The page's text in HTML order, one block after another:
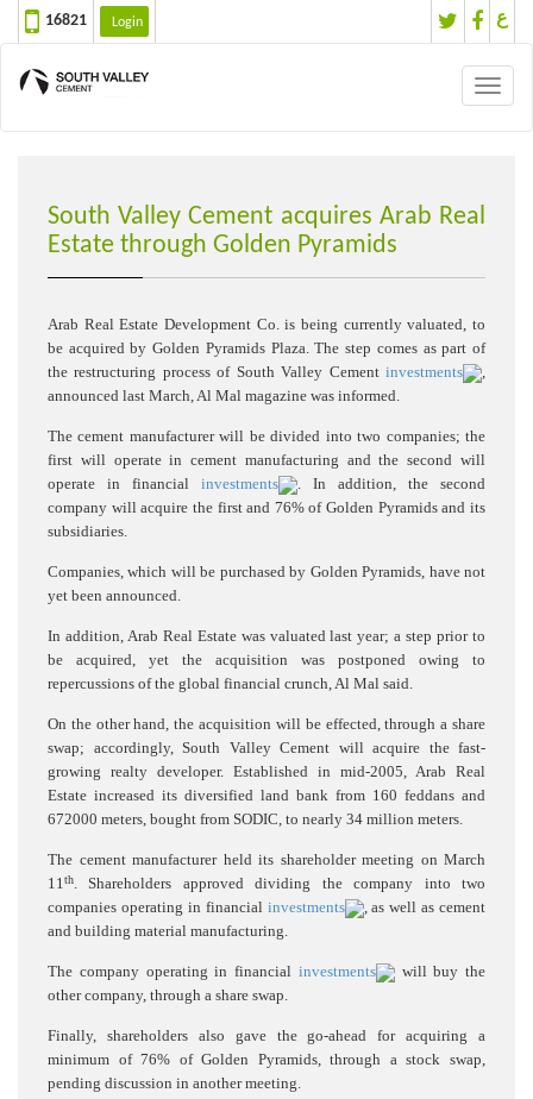
Login
16821 ع
South Valley Cement acquires Arab Real
Estate through Golden Pyramids
Arab Real Estate Development Co. is being currently valuated, to
be acquired by Golden Pyramids Plaza. The step comes as part of
the restructuring process of South Valley Cementinvestments
,
announced last March, Al Mal magazine was informed.
The cement manufacturer will be divided into two companies; the
first will operate in cement manufacturing and the second will
operate in financial investments
. In addition, the second
company will acquire the first and 76% of Golden Pyramids and its
subsidiaries.
Companies, which will be purchased by Golden Pyramids, have not
yet been announced.
In addition, Arab Real Estate was valuated last year; a step prior to
be acquired, yet the acquisition was postponed owing to
repercussions of the global financial crunch, Al Mal said.
On the other hand, the acquisition will be effected, through a share
swap; accordingly, South Valley Cement will acquire the fast-
growing realty developer. Established in mid-2005, Arab Real
Estate increased its diversified land bank from 160 feddans and
672000 meters, bought from SODIC, to nearly 34 million meters.
The cement manufacturer held its shareholder meeting on March
11th. Shareholders approved dividing the company into two
companies operating in financialinvestments
, as well as cement
and building material manufacturing.
The company operating in financial investments
will buy the
other company, through a share swap.
Finally, shareholders also gave the go-ahead for acquiring a
minimum of 76% of Golden Pyramids, through a stock swap,
pending discussion in another meeting.